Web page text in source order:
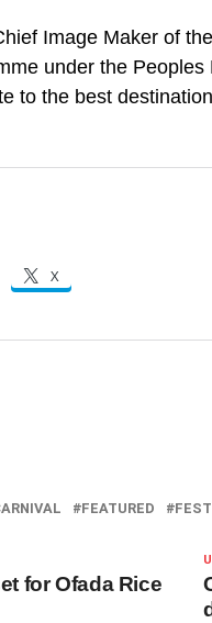
Image Maker of
under the
to the best
X
FEATURED
for Ofada Rice